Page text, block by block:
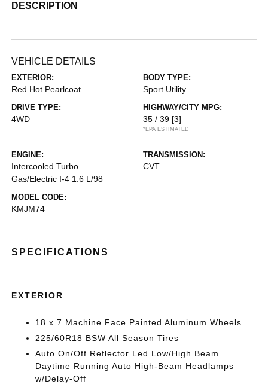
DESCRIPTION
VEHICLE DETAILS
EXTERIOR:
Red Hot Pearlcoat
BODY TYPE:
Sport Utility
DRIVE TYPE:
4WD
HIGHWAY/CITY MPG:
35 / 39 [3]
*EPA ESTIMATED
ENGINE:
Intercooled Turbo
Gas/Electric I-4 1.6 L/98
TRANSMISSION:
CVT
MODEL CODE:
KMJM74
SPECIFICATIONS
EXTERIOR
18 x 7 Machine Face Painted Aluminum Wheels
225/60R18 BSW All Season Tires
Auto On/Off Reflector Led Low/High Beam
Daytime Running Auto High-Beam Headlamps
w/Delay-Off